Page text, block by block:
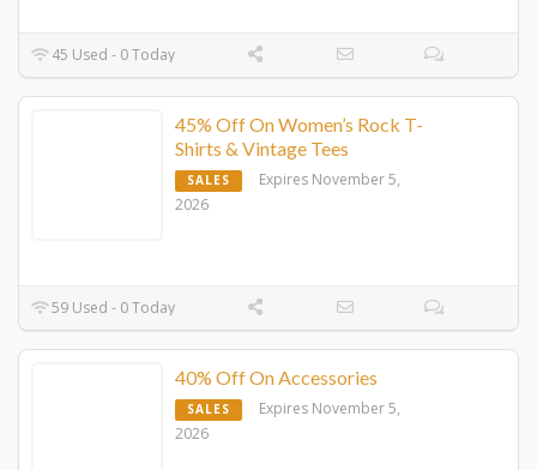
45 Used - 0 Today
45% Off On Women’s Rock T-
Shirts & Vintage Tees
SALES
Expires November 5,
2026
59 Used - 0 Today
40% Off On Accessories
SALES
Expires November 5,
2026